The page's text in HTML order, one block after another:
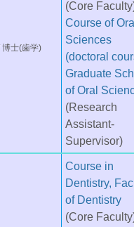
博士(歯学)
(Core
Course of
Sciences
(doctoral
Graduate
of Oral
(Research
Assistant-
Supervisor)
Course in
Dentistry,
of Dentistry
(Core